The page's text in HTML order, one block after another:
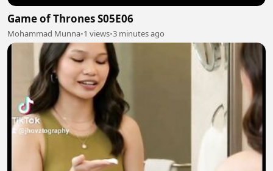
Game of Thrones S05E06
Mohammad Munna•1 views•3 minutes ago